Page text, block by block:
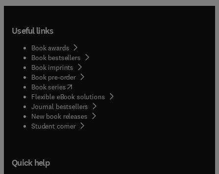
Useful links
Book awards
Book bestsellers
Book imprints
Book pre-order
Book series(opens in new tab/window
Flexible eBook solutions
Journal bestsellers
New book releases
Student corner( opens in new tab/window
Quick help